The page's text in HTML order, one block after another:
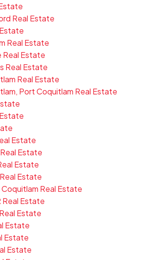
Real Estate
Real Estate
Real Estate
Real Estate
Real Estate
Port Coquitlam Real Estate
Estate
Estate
Estate
Estate
Real Estate
Estate
Estate
Estate
Estate
Estate